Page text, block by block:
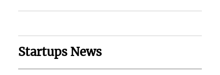
Startups News